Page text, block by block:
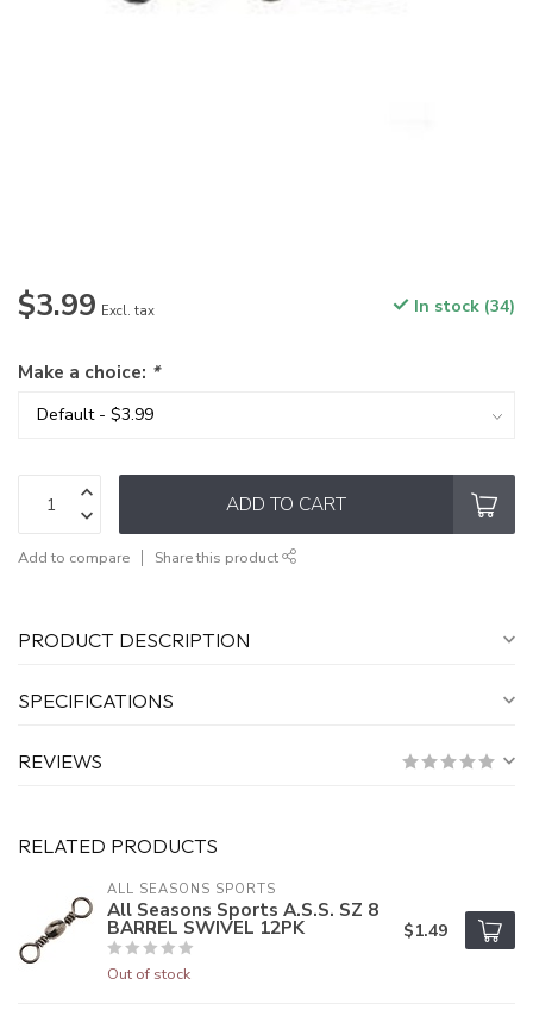
$3.99 Excl. tax In stock (34)
Make a choice: *
ADD TO CART
Add to compare Share this product
PRODUCT DESCRIPTION
SPECIFICATIONS
REVIEWS
RELATED PRODUCTS
ALL SEASONS SPORTS
All Seasons Sports A.S.S. SZ 8
BARREL SWIVEL 12PK
Out of stock
$1.49